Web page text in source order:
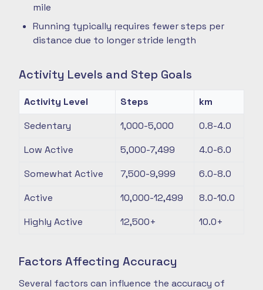
mile
Running typically requires fewer steps per
distance due to longer stride length
Activity Levels and Step Goals
Activity Level Steps
km
Sedentary
1,000-5,000
0.8-4.0
Low Active
5,000-7,499
4.0-6.0
Somewhat Active
7,500-9,999
6.0-8.0
Active
10,000-12,499
8.0-10.0
Highly Active
12,500+ 10.0+
Factors Affecting Accuracy
Several factors can influence the accuracy of